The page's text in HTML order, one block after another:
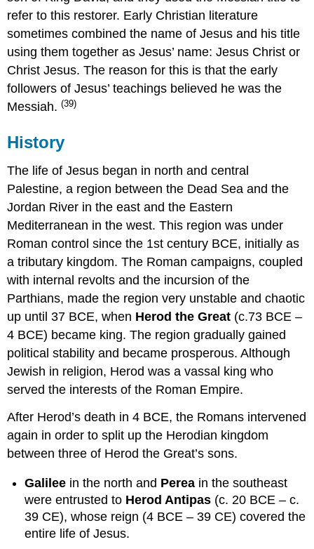
refer to this restorer. Early Christian literature
sometimes combined the name of Jesus and his title
using them together as Jesus’ name: Jesus Christ or
Christ Jesus. The reason for this is that the early
followers of Jesus’ teachings believed he was the
Messiah.(39)
History
The life of Jesus began in north and central
Palestine, a region between the Dead Sea and the
Jordan River in the east and the Eastern
Mediterranean in the west. This region was under
Roman control since the 1st century BCE, initially as
a tributary kingdom. The Roman campaigns, coupled
with internal revolts and the incursion of the
Parthians, made the region very unstable and chaotic
up until 37 BCE, when Herod the Great (c.73 BCE –
4 BCE) became king. The region gradually gained
political stability and became prosperous. Although
Jewish in religion, Herod was a vassal king who
served the interests of the Roman Empire.
After Herod’s death in 4 BCE, the Romans intervened
again in order to split up the Herodian kingdom
between three of Herod the Great’s sons.
Galilee in the north and Perea in the southeast
were entrusted to Herod Antipas (c. 20 BCE – c.
39 CE), whose reign (4 BCE – 39 CE) covered the
entire life of Jesus.